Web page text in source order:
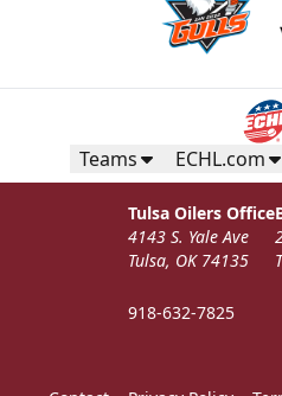
Teams ECHL.com
Tulsa Oilers Office
4143 S. Yale Ave
Tulsa, OK 74135
918-632-7825